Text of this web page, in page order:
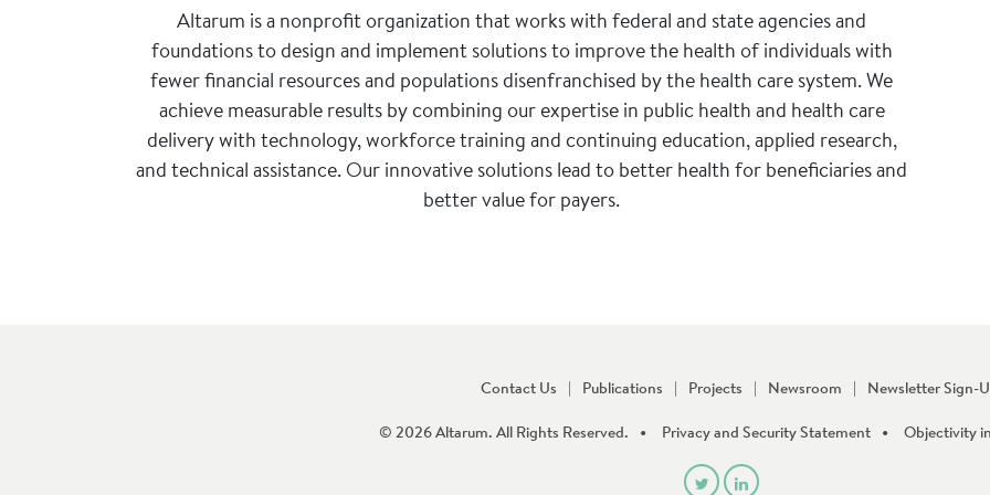
Altarum is a nonprofit organization that works with federal and state agencies and
foundations to design and implement solutions to improve the health of individuals with
fewer financial resources and populations disenfranchised by the health care system. We
achieve measurable results by combining our expertise in public health and health care
delivery with technology, workforce training and continuing education, applied research,
and technical assistance. Our innovative solutions lead to better health for beneficiaries and
better value for payers.
Contact Us Publications Projects Newsroom Newsletter Sign-
© 2026 Altarum. All Rights Reserved. Privacy and Security Statement Objectivity